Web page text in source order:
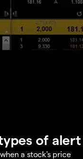
of alert
a stock's price